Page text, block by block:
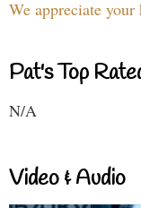
We appreciate your
Pat's Top
N/A
Video & Audio